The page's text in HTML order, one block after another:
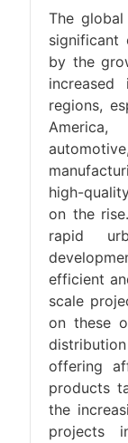
The
significant
by the
increased
regions,
high-
on the
rapid
efficient
scale
on these
offering
products
the
projects